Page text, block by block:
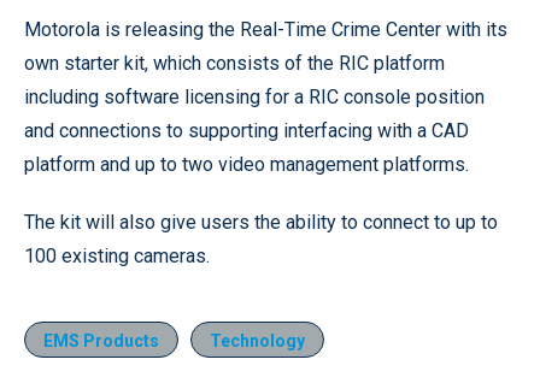
Motorola is releasing the Real-Time Crime Center with its
own starter kit, which consists of the RIC platform
including software licensing for a RIC console position
and connections to supporting interfacing with a CAD
platform and up to two video management platforms.
The kit will also give users the ability to connect to up to
100 existing cameras.
EMS Products Technology